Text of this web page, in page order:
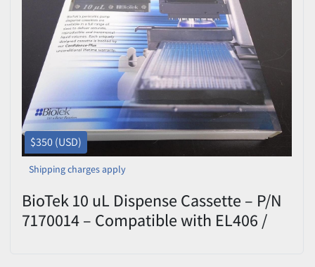
$350 (USD)
Shipping charges apply
BioTek 10 uL Dispense Cassette – P/N
7170014 – Compatible with EL406 /